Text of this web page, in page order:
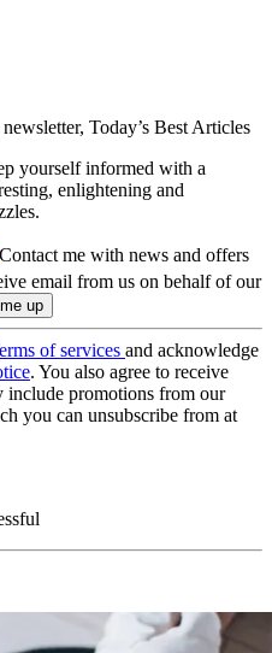
Today’s Best Articles
yourself informed with a
enlightening and
Contact me with news and offers
email from us on behalf of our
of services and acknowledge
. You also agree to receive
include promotions from our
you can unsubscribe from at